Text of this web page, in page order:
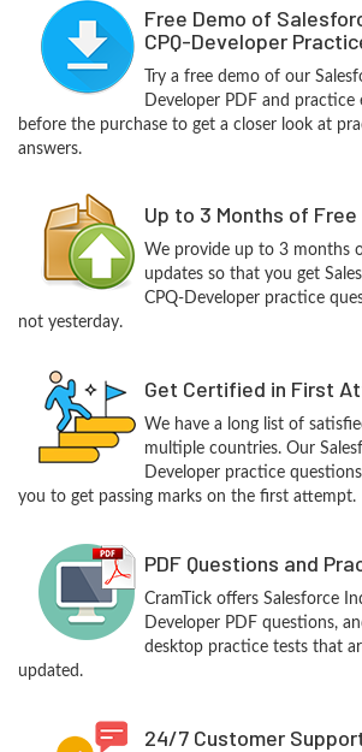
Free Demo of
CPQ-Developer
Try a free demo of our
Developer PDF and practice
before the purchase to get a closer look at
answers.
Up to 3 Months of
We provide up to 3 months
updates so that you get
CPQ-Developer practice
not yesterday.
Get Certified in First
We have a long list of
multiple countries. Our
Developer practice
you to get passing marks on the first attempt.
PDF Questions and
CramTick offers Salesforce
Developer PDF questions,
desktop practice tests that
updated.
24/7 Customer